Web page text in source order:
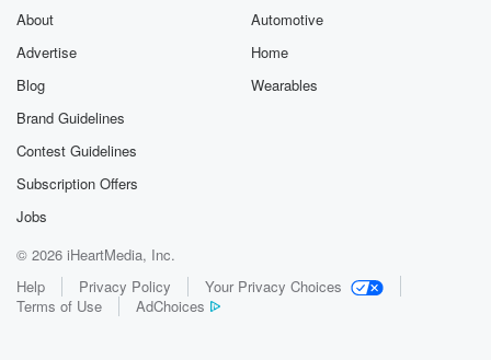
About
Advertise
Blog
Brand Guidelines
Contest Guidelines
Subscription Offers
Jobs
Automotive
Home
Wearables
© 2026 iHeartMedia, Inc.
Help
Privacy Policy
Your Privacy Choices
Terms of Use
AdChoices